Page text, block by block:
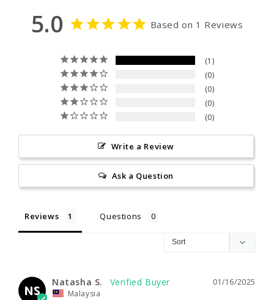
5.0 Based on 1 Reviews
1
0
0
0
0
Write a Review
Ask a Question
Reviews Questions
NS
01/16/2025
Natasha S.
Malaysia